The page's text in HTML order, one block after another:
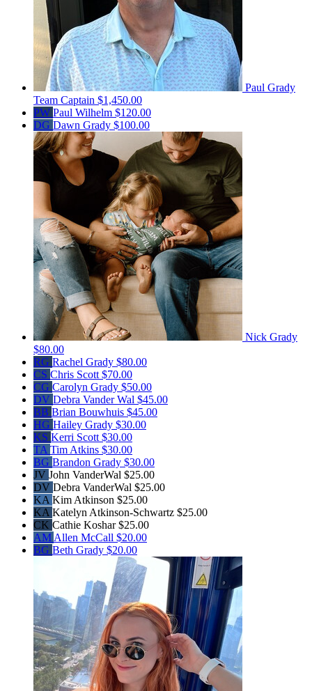
Paul Grady
Team Captain $1,450.00
PW Paul Wilhelm $120.00
DG Dawn Grady $100.00
Nick Grady
$80.00
RG Rachel Grady $80.00
CS Chris Scott $70.00
CG Carolyn Grady $50.00
DV Debra Vander Wal $45.00
BB Brian Bouwhuis $45.00
HG Hailey Grady $30.00
KS Kerri Scott $30.00
TA Tim Atkins $30.00
BG Brandon Grady $30.00
JV John VanderWal $25.00
DV Debra VanderWal $25.00
KA Kim Atkinson $25.00
KA Katelyn Atkinson-Schwartz $25.00
CK Cathie Koshar$25.00
AM Allen McCall $20.00
BG Beth Grady $20.00